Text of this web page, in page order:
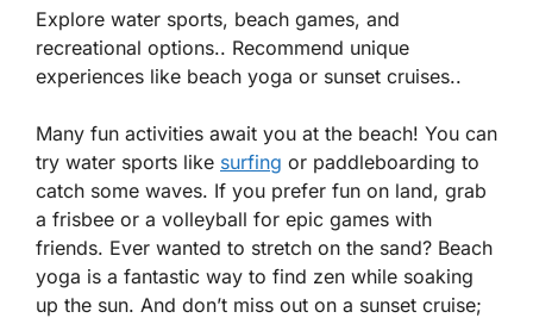
Explore water sports, beach games, and
recreational options.. Recommend unique
experiences like beach yoga or sunset cruises..
Many fun activities await you at the beach! You can
try water sports like surfing or paddleboarding to
catch some waves. If you prefer fun on land, grab
a frisbee or a volleyball for epic games with
friends. Ever wanted to stretch on the sand? Beach
yoga is a fantastic way to find zen while soaking
up the sun. And don’t miss out on a sunset cruise;